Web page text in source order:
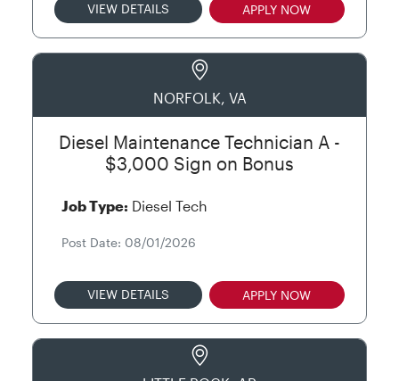
VIEW DETAILS APPLY NOW
NORFOLK, VA
Diesel Maintenance Technician A -
$3,000 Sign on Bonus
Job Type: Diesel Tech
Post Date: 08/01/2026
VIEW DETAILS APPLY NOW